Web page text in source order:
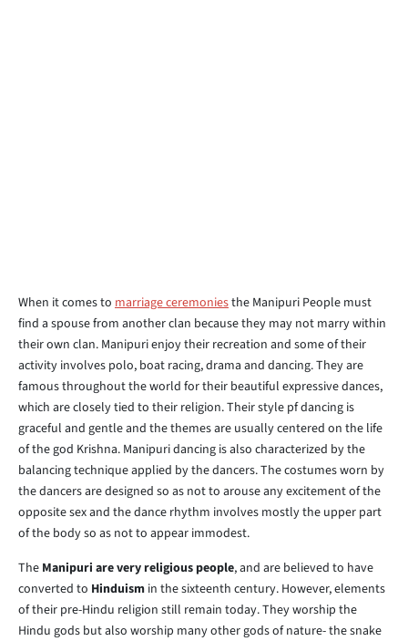
When it comes to marriage ceremoniesthe Manipuri People must
find a spouse from another clan because they may not marry within
their own clan. Manipuri enjoy their recreation and some of their
activity involves polo, boat racing, drama and dancing. They are
famous throughout the world for their beautiful expressive dances,
which are closely tied to their religion. Their style pf dancing is
graceful and gentle and the themes are usually centered on the life
of the god Krishna. Manipuri dancing is also characterized by the
balancing technique applied by the dancers. The costumes worn by
the dancers are designed so as not to arouse any excitement of the
opposite sex and the dance rhythm involves mostly the upper part
of the body so as not to appear immodest.
The Manipuri are very religious people, and are believed to have
converted to Hinduism in the sixteenth century. However, elements
of their pre-Hindu religion still remain today. They worship the
Hindu gods but also worship many other gods of nature- the snake